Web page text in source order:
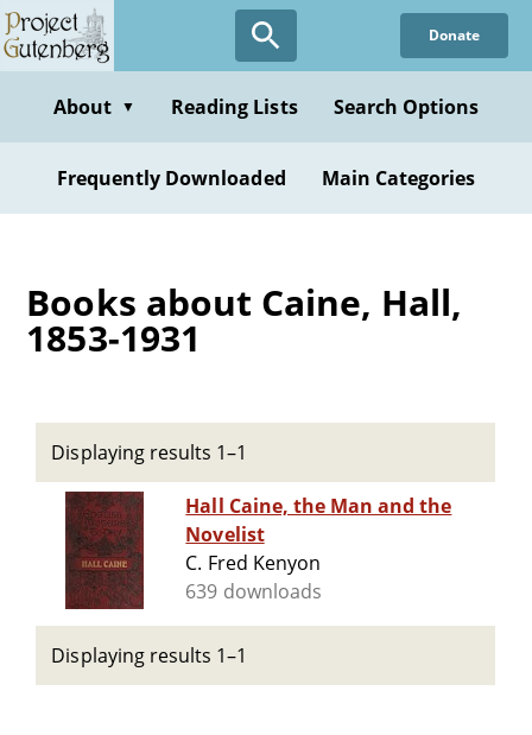
Skip
to
content
Donate
About ▼ Reading Lists Search Options
Frequently Downloaded Main Categories
Books about Caine, Hall,
1853-1931
Displaying results 1–1
Hall Caine, the Man and the
Novelist
C. Fred Kenyon
639 downloads
Displaying results 1–1